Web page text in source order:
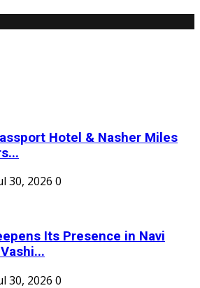
Hotel & Nasher Miles
30, 2026 0
Its Presence in Navi
30, 2026 0